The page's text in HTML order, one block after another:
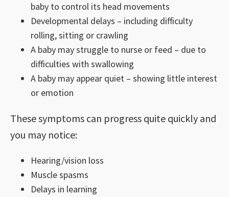
baby to control its head movements
Developmental delays – including difficulty
rolling, sitting or crawling
A baby may struggle to nurse or feed – due to
difficulties with swallowing
A baby may appear quiet – showing little interest
or emotion
These symptoms can progress quite quickly and
you may notice:
Hearing/vision loss
Muscle spasms
Delays in learning